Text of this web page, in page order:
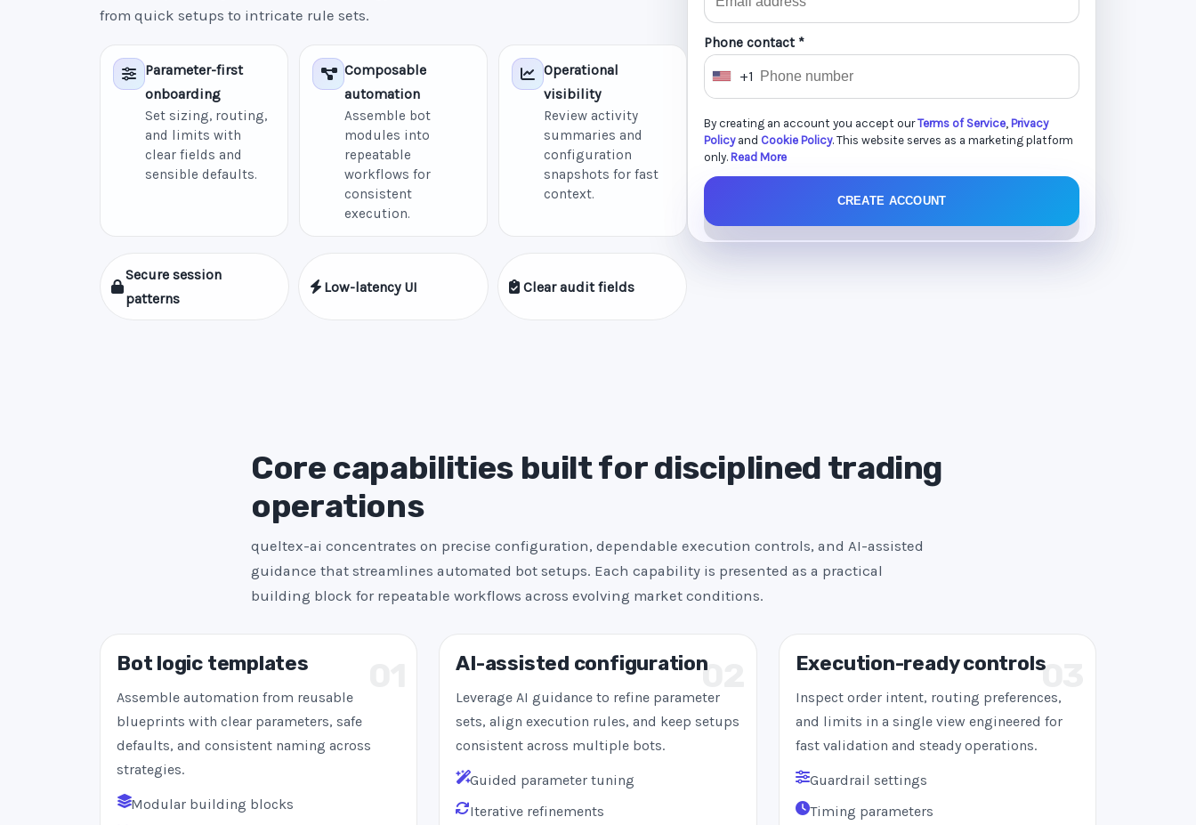
from quick setups to intricate rule sets.
Parameter-first
onboarding
Set sizing, routing,
and limits with
clear fields and
sensible defaults.
Composable
automation
Assemble bot
modules into
repeatable
workflows for
consistent
execution.
Operational
visibility
Review activity
summaries and
configuration
snapshots for fast
context.
Secure session
patterns
Low-latency UI Clear audit fields
Phone contact *
U
i
t
e
S
+1
By creating an account you accept ourTerms of Service Privacy
Policyand Cookie Policy. This website serves as a marketing platform
only. Read More
CREATE ACCOUNT
Core capabilities built for disciplined trading
operations
queltex-ai concentrates on precise configuration, dependable execution controls, and AI-assisted
guidance that streamlines automated bot setups. Each capability is presented as a practical
building block for repeatable workflows across evolving market conditions.
Bot logic templates
Assemble automation from reusable
blueprints with clear parameters, safe
defaults, and consistent naming across
strategies.
Modular building blocks
02
AI-assisted configuration
Leverage AI guidance to refine parameter
sets, align execution rules, and keep setups
consistent across multiple bots.
Guided parameter tuning
Iterative refinements
03
Execution-ready controls
Inspect order intent, routing preferences,
and limits in a single view engineered for
fast validation and steady operations.
Guardrail settings
Timing parameters